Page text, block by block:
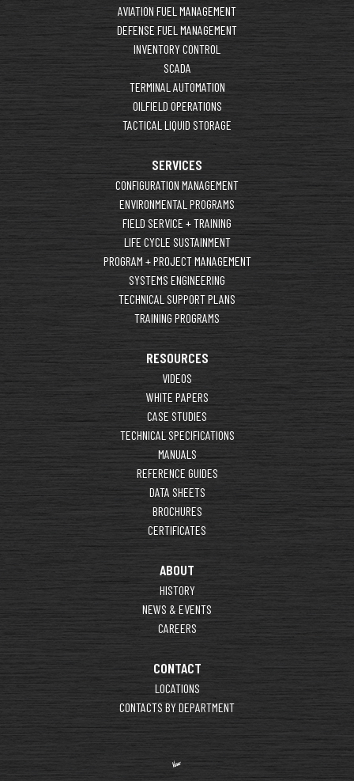
AVIATION FUEL MANAGEMENT
DEFENSE FUEL MANAGEMENT
INVENTORY CONTROL
SCADA
TERMINAL AUTOMATION
OILFIELD OPERATIONS
TACTICAL LIQUID STORAGE
SERVICES
CONFIGURATION MANAGEMENT
ENVIRONMENTAL PROGRAMS
FIELD SERVICE + TRAINING
LIFE CYCLE SUSTAINMENT
PROGRAM + PROJECT MANAGEMENT
SYSTEMS ENGINEERING
TECHNICAL SUPPORT PLANS
TRAINING PROGRAMS
RESOURCES
VIDEOS
WHITE PAPERS
CASE STUDIES
TECHNICAL SPECIFICATIONS
MANUALS
REFERENCE GUIDES
DATA SHEETS
BROCHURES
CERTIFICATES
ABOUT
HISTORY
NEWS & EVENTS
CAREERS
CONTACT
LOCATIONS
CONTACTS BY DEPARTMENT